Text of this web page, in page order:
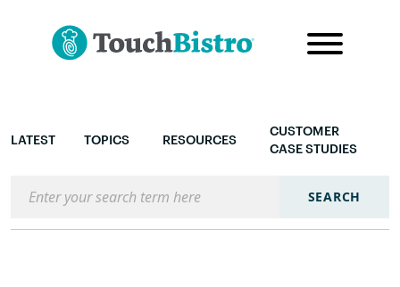
LATEST TOPICS RESOURCES
CUSTOMER
CASE STUDIES
SEARCH